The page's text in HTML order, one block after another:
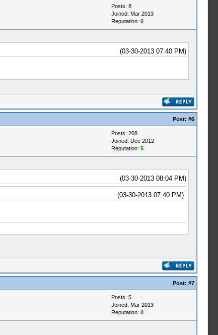
Posts: 8
Joined: Mar 2013
Reputation: 0
(03-30-2013 07:40 PM)
Post: #6
Posts: 208
Joined: Dec 2012
Reputation: 5
(03-30-2013 08:04 PM)
(03-30-2013 07:40 PM)
Post: #7
Posts: 5
Joined: Mar 2013
Reputation: 0